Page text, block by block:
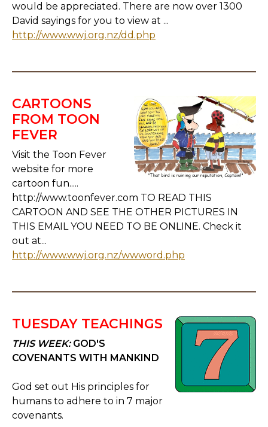
would be appreciated. There are now over 1300
David sayings for you to view at ...
http://www.wwj.org.nz/dd.php
CARTOONS
FROM TOON
FEVER
Visit the Toon Fever
website for more
cartoon fun.....
http://www.toonfever.com TO READ THIS
CARTOON AND SEE THE OTHER PICTURES IN
THIS EMAIL YOU NEED TO BE ONLINE. Check it
out at...
http://www.wwj.org.nz/wwword.php
TUESDAY TEACHINGS
THIS WEEK:GOD'S
COVENANTS WITH MANKIND
God set out His principles for
humans to adhere to in 7 major
covenants.